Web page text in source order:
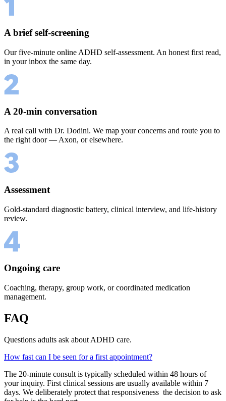
A brief self-screening
Our five-minute online ADHD self-assessment. An honest first read,
in your inbox the same day.
A 20-min conversation
A real call with Dr. Dodini. We map your concerns and route you to
the right door — Axon, or elsewhere.
Assessment
Gold-standard diagnostic battery, clinical interview, and life-history
review.
Ongoing care
Coaching, therapy, group work, or coordinated medication
management.
FAQ
Questions adults ask about ADHD care.
How fast can I be seen for a first appointment?
The 20-minute consult is typically scheduled within 48 hours of
your inquiry. First clinical sessions are usually available within 7
days. We deliberately protect that responsiveness the decision to ask